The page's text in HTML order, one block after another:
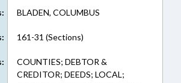
BLADEN, COLUMBUS
161-31 (Sections)
COUNTIES; DEBTOR &
CREDITOR; DEEDS; LOCAL;